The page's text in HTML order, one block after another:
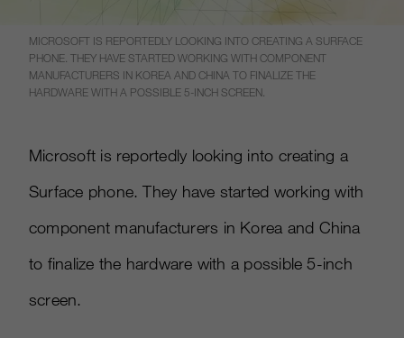
MICROSOFT IS REPORTEDLY LOOKING INTO CREATING A SURFACE
PHONE. THEY HAVE STARTED WORKING WITH COMPONENT
MANUFACTURERS IN KOREA AND CHINA TO FINALIZE THE
HARDWARE WITH A POSSIBLE 5-INCH SCREEN.
Microsoft is reportedly looking into creating a
Surface phone. They have started working with
component manufacturers in Korea and China
to finalize the hardware with a possible 5-inch
screen.